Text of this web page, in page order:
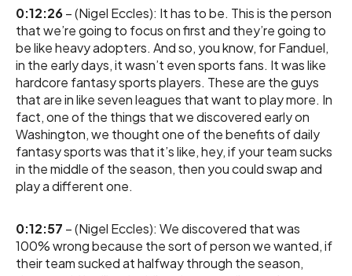
0:12:26– (Nigel Eccles): It has to be. This is the person
that we’re going to focus on first and they’re going to
be like heavy adopters. And so, you know, for Fanduel,
in the early days, it wasn’t even sports fans. It was like
hardcore fantasy sports players. These are the guys
that are in like seven leagues that want to play more. In
fact, one of the things that we discovered early on
Washington, we thought one of the benefits of daily
fantasy sports was that it’s like, hey, if your team sucks
in the middle of the season, then you could swap and
play a different one.
0:12:57 – (Nigel Eccles): We discovered that was
100% wrong because the sort of person we wanted, if
their team sucked at halfway through the season,